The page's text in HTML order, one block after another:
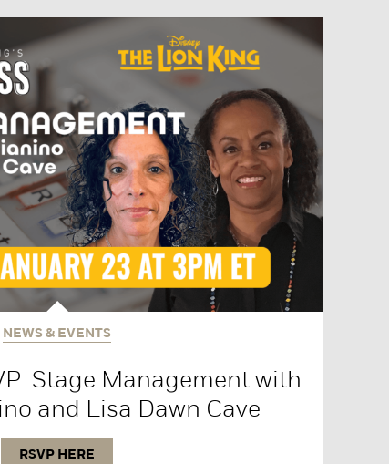
NEWS & EVENTS
Stage Management with
and Lisa Dawn Cave
RSVP HERE